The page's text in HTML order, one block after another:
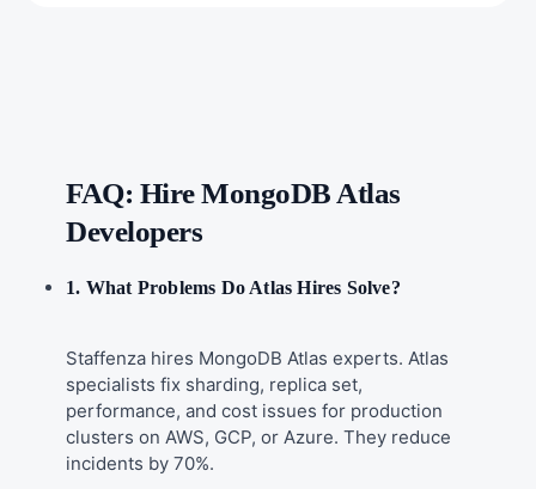
FAQ: Hire MongoDB Atlas
Developers
1. What Problems Do Atlas Hires Solve?
Staffenza hires MongoDB Atlas experts. Atlas
specialists fix sharding, replica set,
performance, and cost issues for production
clusters on AWS, GCP, or Azure. They reduce
incidents by 70%.